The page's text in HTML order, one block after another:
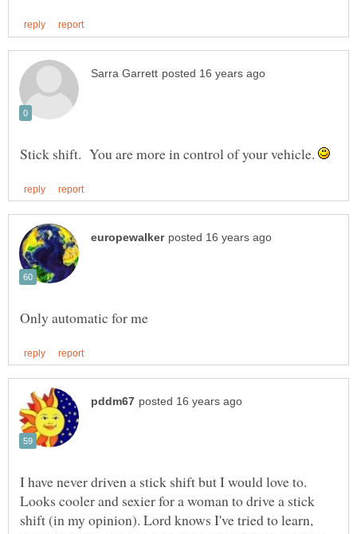
Stick shift. You are more in control of your vehicle.
I have never driven a stick shift but I would love to.
Looks cooler and sexier for a woman to drive a stick
shift (in my opinion). Lord knows I've tried to learn,